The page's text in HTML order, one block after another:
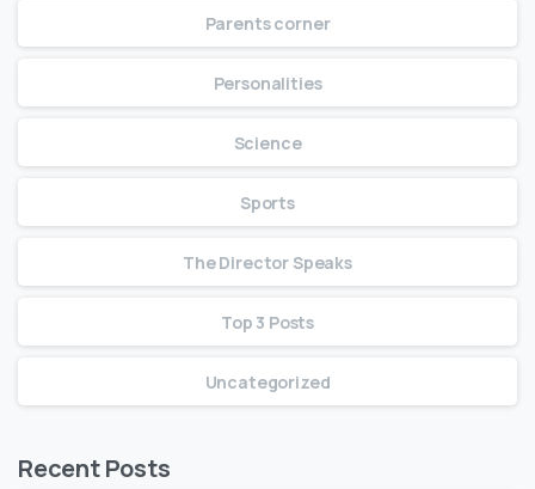
Parents corner
Personalities
Science
Sports
The Director Speaks
Top 3 Posts
Uncategorized
Recent Posts